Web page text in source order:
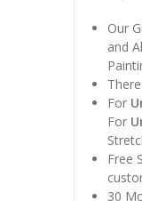
Our
and
For
For
Free
30